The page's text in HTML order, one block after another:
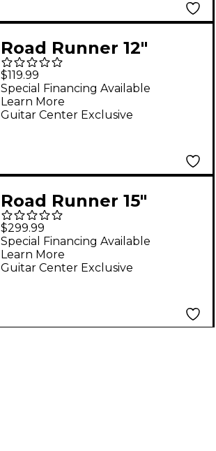
Road Runner 12"
Speaker Bag With
Proline Speaker Stand
$119.99
Guitar Center Exclusive
Special Financing Available
Learn More
Road Runner 15"
Speaker Bag Bundle
With Proline Speaker
Stands and Cables
$299.99
Guitar Center Exclusive
Special Financing Available
Learn More